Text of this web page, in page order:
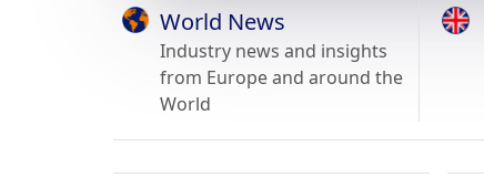
World News
Industry news and insights
from Europe and around the
World